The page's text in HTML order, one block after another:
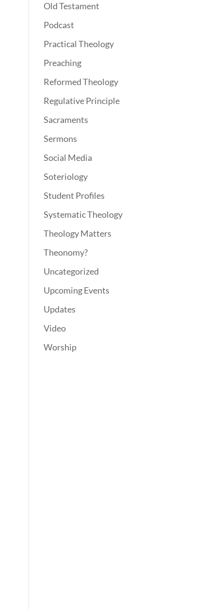
Old Testament
Podcast
Practical Theology
Preaching
Reformed Theology
Regulative Principle
Sacraments
Sermons
Social Media
Soteriology
Student Profiles
Systematic Theology
Theology Matters
Theonomy?
Uncategorized
Upcoming Events
Updates
Video
Worship